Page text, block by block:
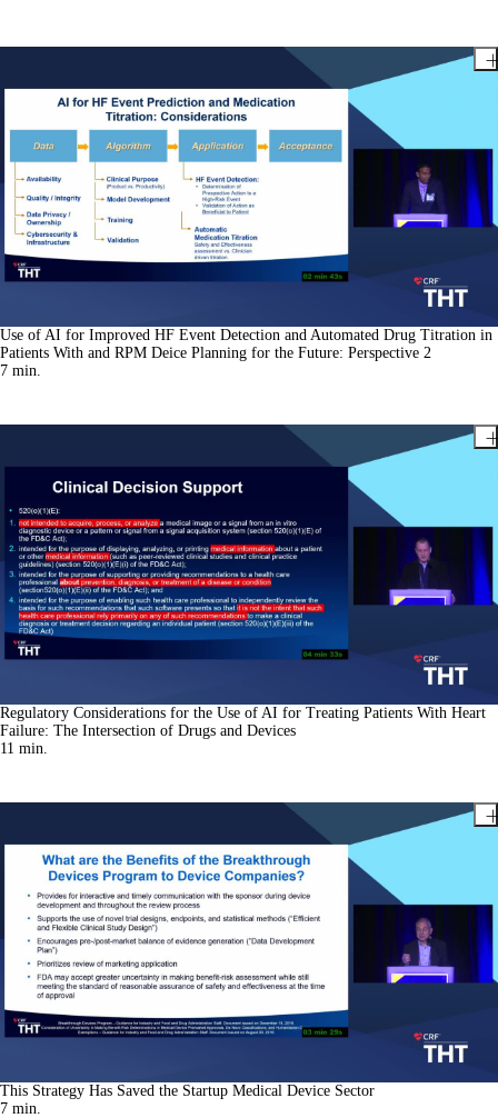
Use of AI for Improved HF Event Detection and Automated Drug Titration in
Patients With and RPM Deice Planning for the Future: Perspective 2
7 min.
Regulatory Considerations for the Use of AI for Treating Patients With Heart
Failure: The Intersection of Drugs and Devices
11 min.
This Strategy Has Saved the Startup Medical Device Sector
7 min.